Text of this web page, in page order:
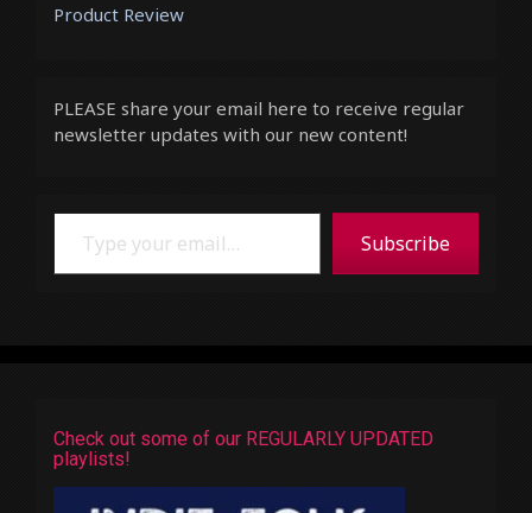
Product Review
PLEASE share your email here to receive regular
newsletter updates with our new content!
Type your email…
Subscribe
Check out some of our REGULARLY UPDATED
playlists!